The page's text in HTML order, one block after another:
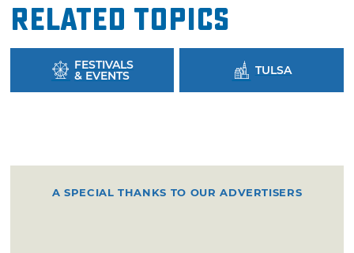
Related Topics
FESTIVALS
& EVENTS TULSA
A SPECIAL THANKS TO OUR ADVERTISERS